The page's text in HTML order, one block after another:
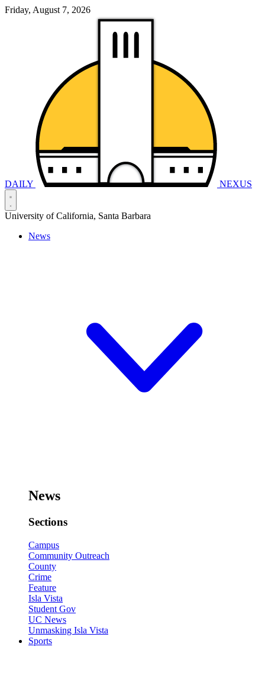
Friday, August 7, 2026
DAILY NEXUS
University of California, Santa Barbara
News
News
Sections
Campus
Community Outreach
County
Crime
Feature
Isla Vista
Student Gov
UC News
Unmasking Isla Vista
Sports